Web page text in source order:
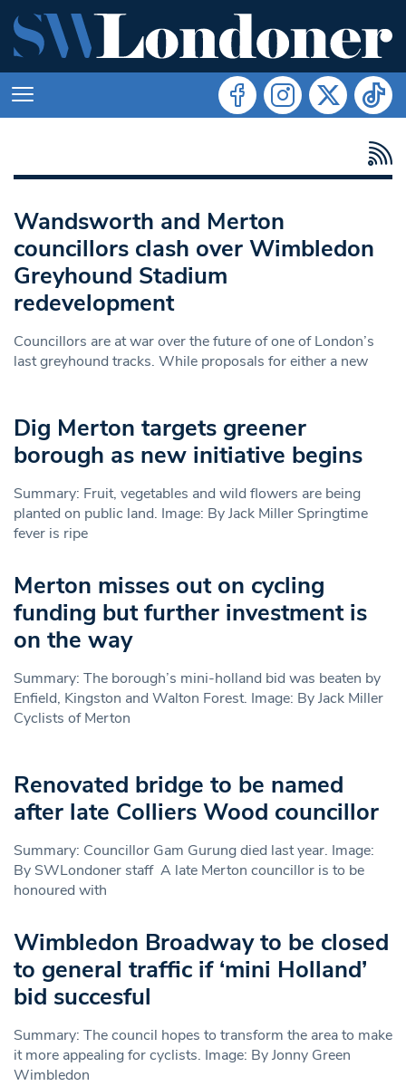
Wandsworth and Merton
councillors clash over Wimbledon
Greyhound Stadium
redevelopment
Councillors are at war over the future of one of London’s
last greyhound tracks. While proposals for either a new
Dig Merton targets greener
borough as new initiative begins
Summary: Fruit, vegetables and wild flowers are being
planted on public land. Image: By Jack Miller Springtime
fever is ripe
Merton misses out on cycling
funding but further investment is
on the way
Summary: The borough’s mini-holland bid was beaten by
Enfield, Kingston and Walton Forest. Image: By Jack Miller
Cyclists of Merton
Renovated bridge to be named
after late Colliers Wood councillor
Summary: Councillor Gam Gurung died last year. Image:
By SWLondoner staff A late Merton councillor is to be
honoured with
Wimbledon Broadway to be closed
to general traffic if ‘mini Holland’
bid succesful
Summary: The council hopes to transform the area to make
it more appealing for cyclists. Image: By Jonny Green
Wimbledon